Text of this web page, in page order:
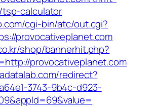
calculator
cgi-bin/atc/out.cgi?
provocativeplanet.com
shop/bannerhit.php?
provocativeplanet.com
redirect?
3743-9b4c-d923-